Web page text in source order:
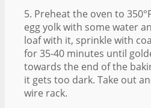
5. Preheat the oven to
egg yolk with some water
loaf with it, sprinkle with
for 35-40 minutes until
towards the end of the
it gets too dark. Take out
wire rack.